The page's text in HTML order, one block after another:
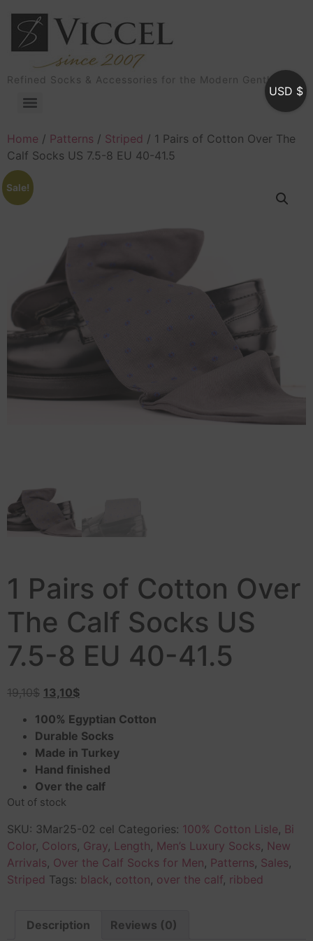
Refined Socks & Accessories for the Modern Gentleman
Home / Patterns / Striped / 1 Pairs of Cotton Over The
Calf Socks US 7.5-8 EU 40-41.5
Sale!
1 Pairs of Cotton Over
The Calf Socks US
7.5-8 EU 40-41.5
19,10$ 13,10$
100% Egyptian Cotton
Durable Socks
Made in Turkey
Hand finished
Over the calf
Out of stock
SKU: 3Mar25-02 cel Categories: 100% Cotton Lisle, Bi
Color, Colors, Gray, Length, Men’s Luxury Socks, New
Arrivals, Over the Calf Socks for Men, Patterns, Sales,
Striped Tags: black, cotton, over the calf, ribbed
Description Reviews (0)
USD $